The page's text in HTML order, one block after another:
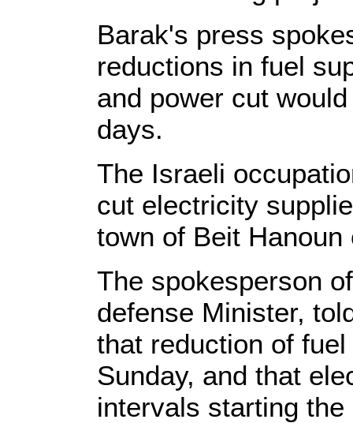
Barak's press
reductions in fuel
and power cut
days.
The Israeli
cut electricity
town of Beit
The spokesperson
defense Minister,
that reduction of
Sunday, and that
intervals starting